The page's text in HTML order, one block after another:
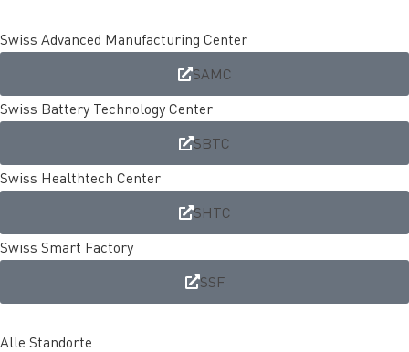
Swiss Advanced Manufacturing Center
SAMC
Swiss Battery Technology Center
SBTC
Swiss Healthtech Center
SHTC
Swiss Smart Factory
SSF
Alle Standorte